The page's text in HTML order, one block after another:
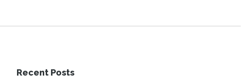
Recent Posts